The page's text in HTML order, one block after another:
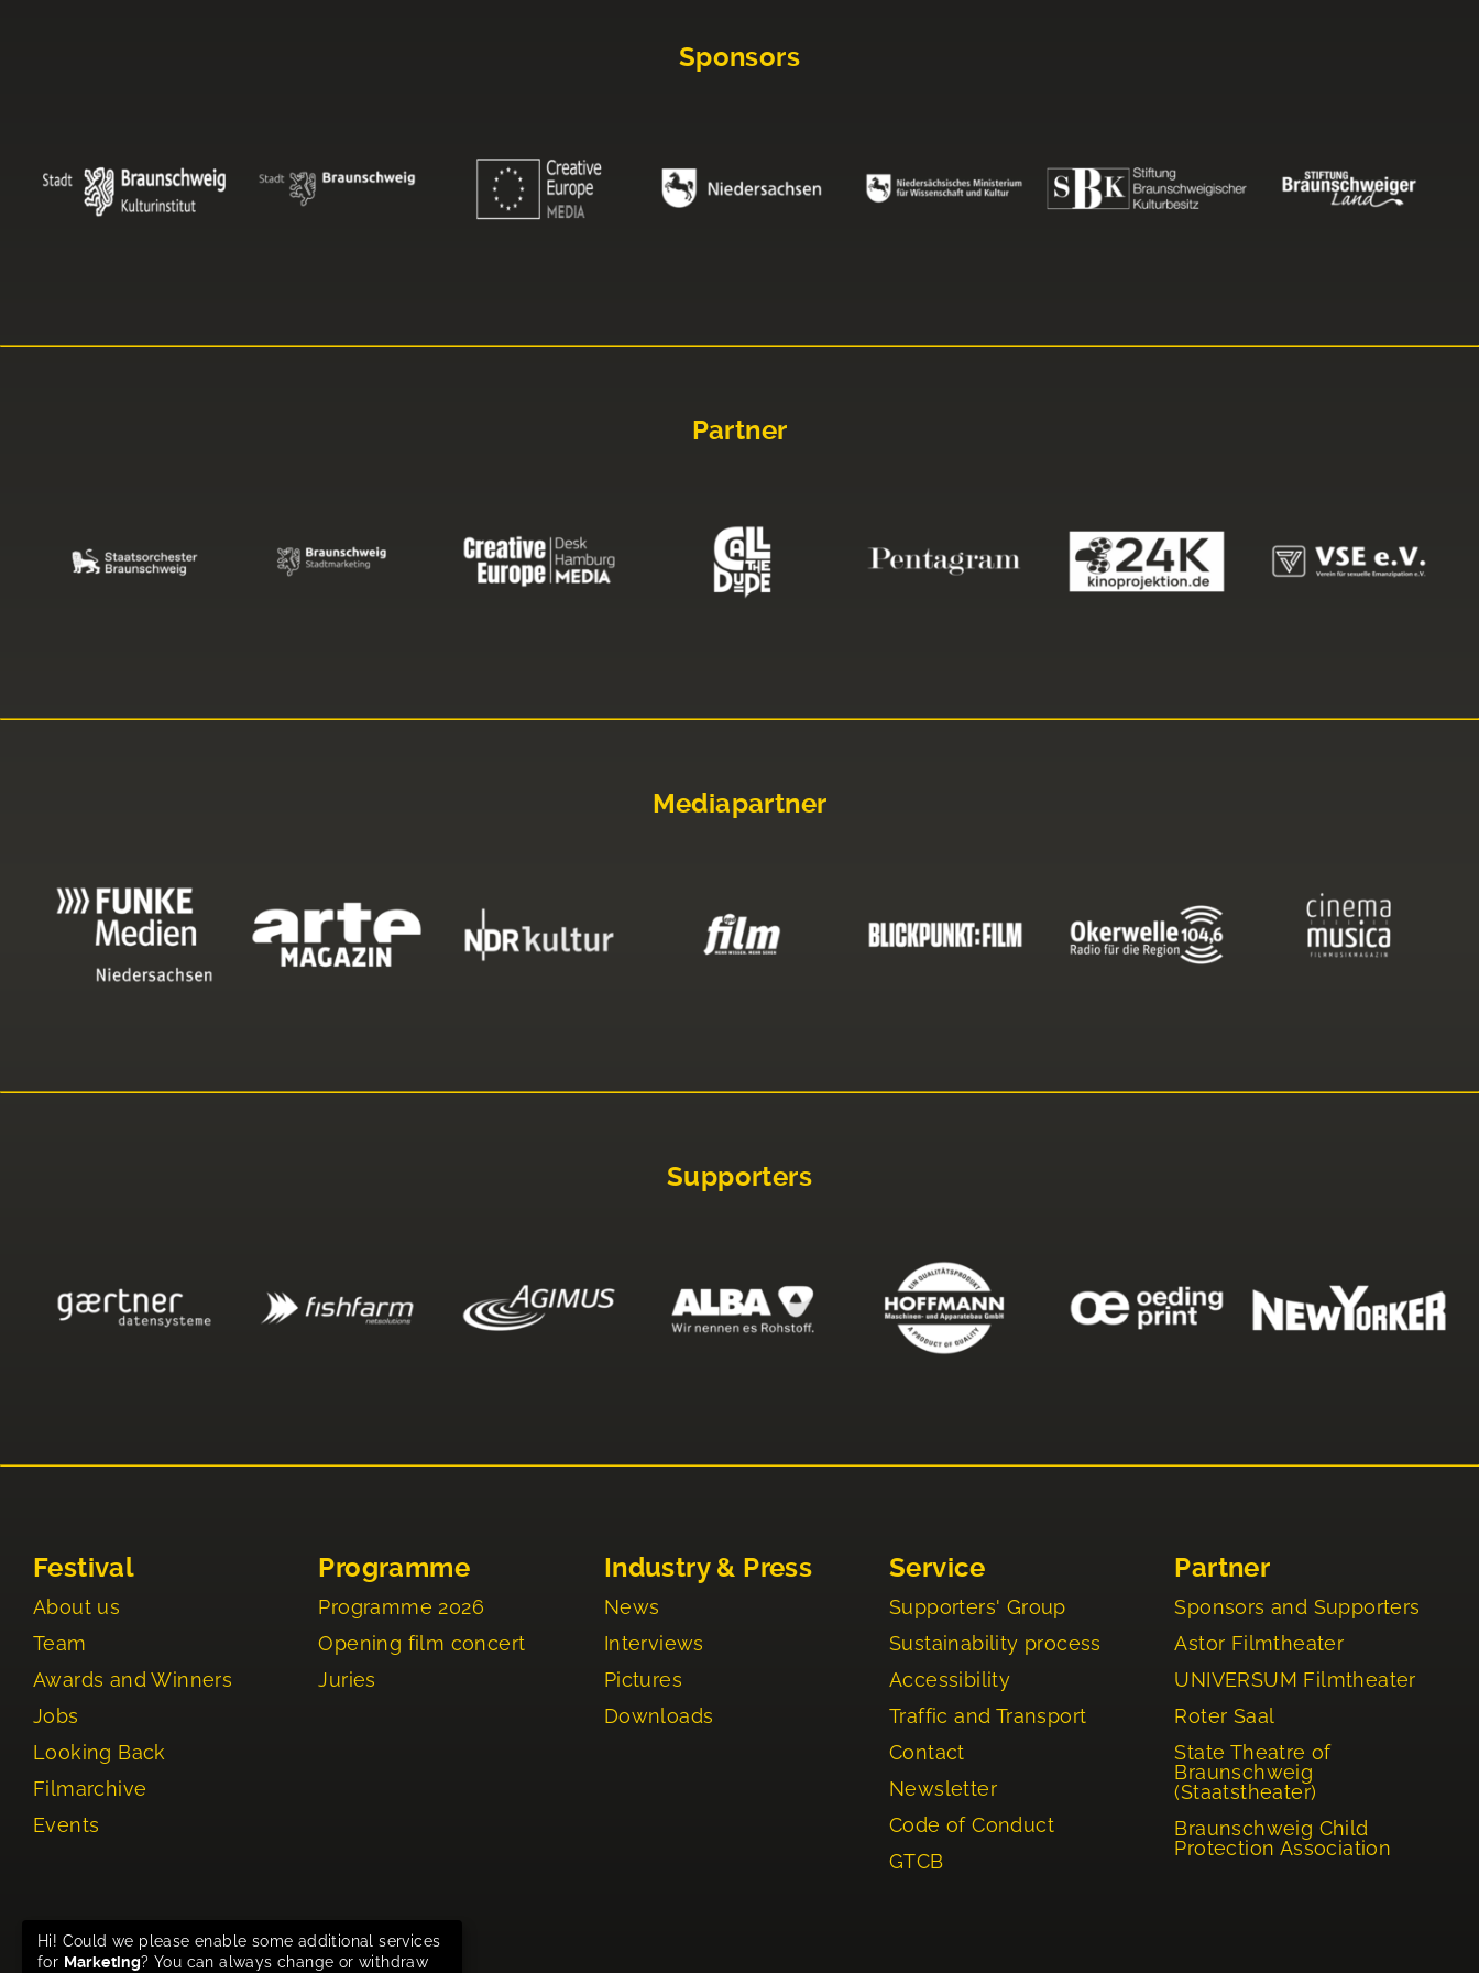
Sponsors
Partner
Mediapartner
Supporters
Festival
About us
Team
Awards and Winners
Jobs
Looking Back
Filmarchive
Events
Programme
Programme 2026
Opening film concert
Juries
Industry & Press
News
Interviews
Pictures
Downloads
Service
Supporters' Group
Sustainability process
Accessibility
Traffic and Transport
Contact
Newsletter
Code of Conduct
GTCB
Partner
Sponsors and Supporters
Astor Filmtheater
UNIVERSUM Filmtheater
Roter Saal
State Theatre of
Braunschweig
(Staatstheater)
Braunschweig Child
Protection Association
Hi! Could we please enable some additional services
for Marketing? You can always change or withdraw